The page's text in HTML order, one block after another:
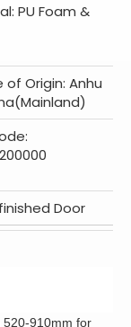
PU Foam &
of Origin: Anhu
Door
520-910mm for